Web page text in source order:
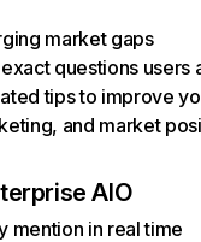
market gaps
questions users
tips to improve
and market
AIO
mention in real time